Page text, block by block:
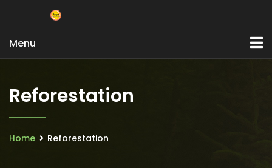
Menu
Reforestation
Home Reforestation